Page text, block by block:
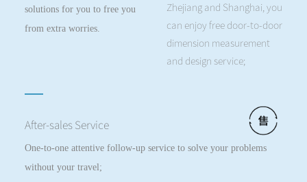
solutions for you to free you
from extra worries.
Zhejiang and Shanghai, you
can enjoy free door-to-door
dimension measurement
and design service;
After-sales Service
One-to-one attentive follow-up service to solve your problems
without your travel;